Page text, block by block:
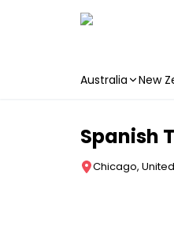
Australia New
Spanish
Chicago,